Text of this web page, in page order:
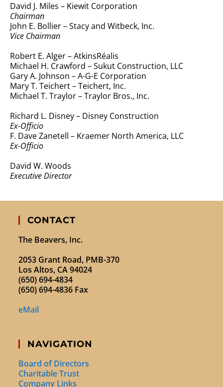
David J. Miles – Kiewit Corporation
Chairman
John E. Bollier – Stacy and Witbeck, Inc.
Vice Chairman
Robert E. Alger – AtkinsRéalis
Michael H. Crawford – Sukut Construction, LLC
Gary A. Johnson – A-G-E Corporation
Mary T. Teichert – Teichert, Inc.
Michael T. Traylor – Traylor Bros., Inc.
Richard L. Disney – Disney Construction
Ex-Officio
F. Dave Zanetell – Kraemer North America, LLC
Ex-Officio
David W. Woods
Executive Director
CONTACT
The Beavers, Inc.
2053 Grant Road, PMB-370
Los Altos, CA 94024
(650) 694-4834
(650) 694-4836 Fax
eMail
NAVIGATION
Board of Directors
Charitable Trust
Company Links